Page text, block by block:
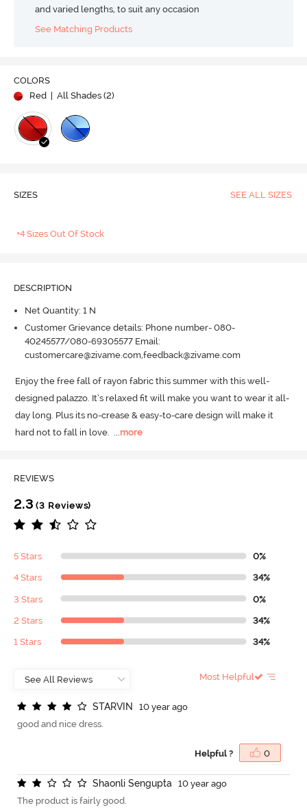
and varied lengths, to suit any occasion
See Matching Products
COLORS
Red | All Shades (2)
SIZES SEE ALL SIZES
+4 Sizes Out Of Stock
DESCRIPTION
Net Quantity: 1 N
Customer Grievance details: Phone number- 080-
40245577/080-69305577 Email:
customercare@zivame.com,feedback@zivame.com
Enjoy the free fall of rayon fabric this summer with this well-
designed palazzo. It’s relaxed fit will make you want to wear it all-
day long. Plus its no-crease & easy-to-care design will make it
hard not to fall in love. ...more
REVIEWS
2.3 (3 Reviews)
5 Stars 0%
4 Stars 34%
3 Stars 0%
2 Stars 34%
1 Stars 34%
Most Helpful
STARVIN
10 year ago
good and nice dress.
Helpful ? 0
Shaonli Sengupta
10 year ago
The product is fairly good.